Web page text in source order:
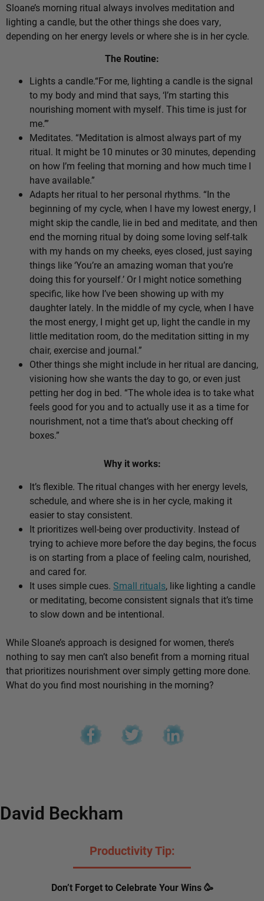
Sloane’s morning ritual always involves meditation and
lighting a candle, but the other things she does vary,
depending on her energy levels or where she is in her cycle.
The Routine:
Lights a candle.“For me, lighting a candle is the signal
to my body and mind that says, ‘I’m starting this
nourishing moment with myself. This time is just for
me.’”
Meditates. “Meditation is almost always part of my
ritual. It might be 10 minutes or 30 minutes, depending
on how I’m feeling that morning and how much time I
have available.”
Adapts her ritual to her personal rhythms. “In the
beginning of my cycle, when I have my lowest energy, I
might skip the candle, lie in bed and meditate, and then
end the morning ritual by doing some loving self-talk
with my hands on my cheeks, eyes closed, just saying
things like ‘You’re an amazing woman that you’re
doing this for yourself.’ Or I might notice something
specific, like how I’ve been showing up with my
daughter lately. In the middle of my cycle, when I have
the most energy, I might get up, light the candle in my
little meditation room, do the meditation sitting in my
chair, exercise and journal.”
Other things she might include in her ritual are dancing,
visioning how she wants the day to go, or even just
petting her dog in bed. “The whole idea is to take what
feels good for you and to actually use it as a time for
nourishment, not a time that’s about checking off
boxes.”
Why it works:
It’s flexible. The ritual changes with her energy levels,
schedule, and where she is in her cycle, making it
easier to stay consistent.
It prioritizes well-being over productivity. Instead of
trying to achieve more before the day begins, the focus
is on starting from a place of feeling calm, nourished,
and cared for.
It uses simple cues. Small rituals, like lighting a candle
or meditating, become consistent signals that it’s time
to slow down and be intentional.
While Sloane’s approach is designed for women, there’s
nothing to say men can’t also benefit from a morning ritual
that prioritizes nourishment over simply getting more done.
What do you find most nourishing in the morning?
David Beckham
Productivity Tip:
Don’t Forget to Celebrate Your Wins 🥳